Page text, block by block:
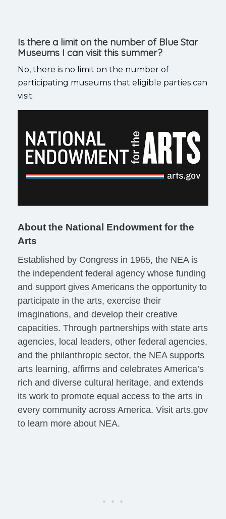
Is there a limit on the number of Blue Star
Museums I can visit this summer?
No, there is no limit on the number of
participating museums that eligible parties can
visit.
About the National Endowment for the
Arts
Established by Congress in 1965, the NEA is
the independent federal agency whose funding
and support gives Americans the opportunity to
participate in the arts, exercise their
imaginations, and develop their creative
capacities. Through partnerships with state arts
agencies, local leaders, other federal agencies,
and the philanthropic sector, the NEA supports
arts learning, affirms and celebrates America’s
rich and diverse cultural heritage, and extends
its work to promote equal access to the arts in
every community across America. Visit arts.gov
to learn more about NEA.